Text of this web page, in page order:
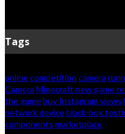
Tags
onlinecompetition camera
Camera Minecraft new game
the gamebuy Instagram views
network deviceblack-box
components marketplace